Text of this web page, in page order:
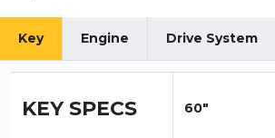
Key Engine Drive System
KEY SPECS 60"